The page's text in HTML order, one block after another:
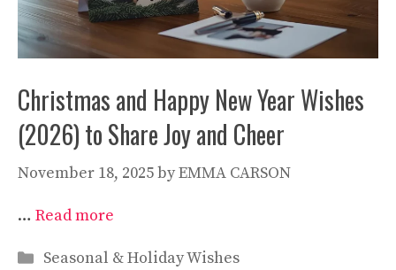
Christmas and Happy New Year Wishes
(2026) to Share Joy and Cheer
November 18, 2025byEMMA CARSON
… Read more
Categories
Seasonal & Holiday Wishes